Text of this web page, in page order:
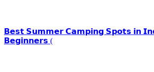
𝗕𝗲𝘀𝘁 𝗦𝘂𝗺𝗺𝗲𝗿 𝗖𝗮𝗺𝗽𝗶𝗻𝗴 𝗦𝗽𝗼𝘁𝘀 𝗶𝗻
𝗕𝗲𝗴𝗶𝗻𝗻𝗲𝗿𝘀 (